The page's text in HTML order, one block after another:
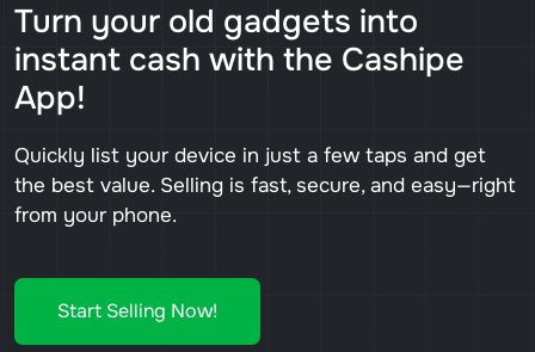
Turn your old gadgets into
instant cash with the Cashipe
App!
Quickly list your device in just a few taps and get
the best value. Selling is fast, secure, and easy—right
from your phone.
Start Selling Now!